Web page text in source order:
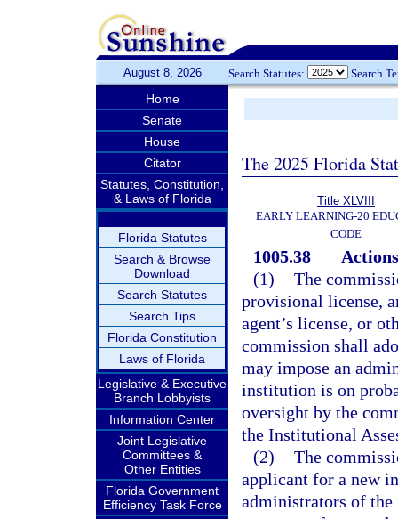
August 8, 2026 Search Statutes: Search
Home
Senate
House
Citator
Statutes, Constitution,
& Laws of Florida
Florida Statutes
Search & Browse
Download
Search Statutes
Search Tips
Florida Constitution
Laws of Florida
Legislative & Executive
Branch Lobbyists
Information Center
Joint Legislative
Committees &
Other Entities
Florida Government
Efficiency Task Force
The 2025 Florida
Title XLVIII
EARLY LEARNING-20
CODE
1005.38
(1) The
provisional license,
agent’s license, or
commission shall
may impose an
institution is on
oversight by the
the Institutional
(2) The
applicant for a new
administrators of